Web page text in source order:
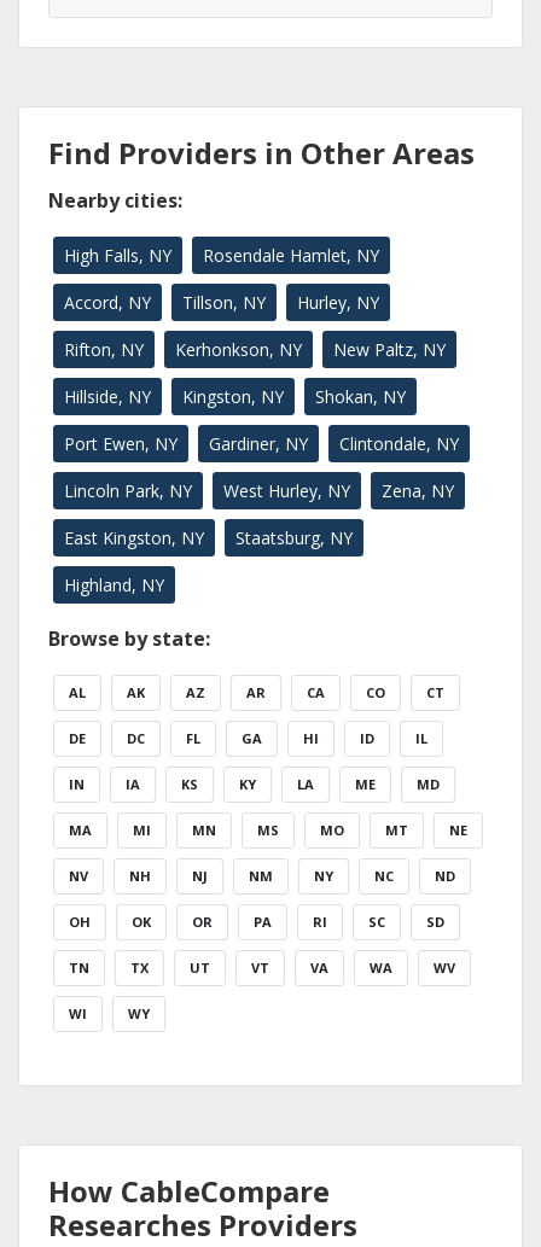
Find Providers in Other Areas
Nearby cities:
High Falls, NY Rosendale Hamlet, NY
Accord, NY Tillson, NY Hurley, NY
Rifton, NY Kerhonkson, NY New Paltz, NY
Hillside, NY Kingston, NY Shokan, NY
Port Ewen, NY Gardiner, NY Clintondale, NY
Lincoln Park, NY West Hurley, NY Zena, NY
East Kingston, NY Staatsburg, NY
Highland, NY
Browse by state:
AL AK AZ AR CA CO CT
DE DC FL GA HI ID IL
IN IA KS KY LA ME MD
MA MI MN MS MO MT NE
NV NH NJ NM NY NC ND
OH OK OR PA RI SC SD
TN TX UT VT VA WA WV
WI WY
How CableCompare
Researches Providers